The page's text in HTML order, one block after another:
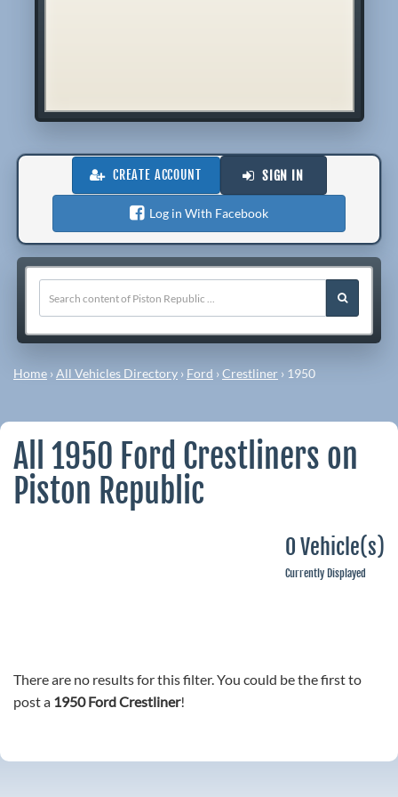
CREATE ACCOUNT SIGN IN
Log in With Facebook
Home ›All Vehicles Directory › Ford ›Crestliner › 1950
All 1950 Ford Crestliners on
Piston Republic
0 Vehicle(s)
Currently Displayed
There are no results for this filter. You could be the first to
post a 1950 Ford Crestliner!